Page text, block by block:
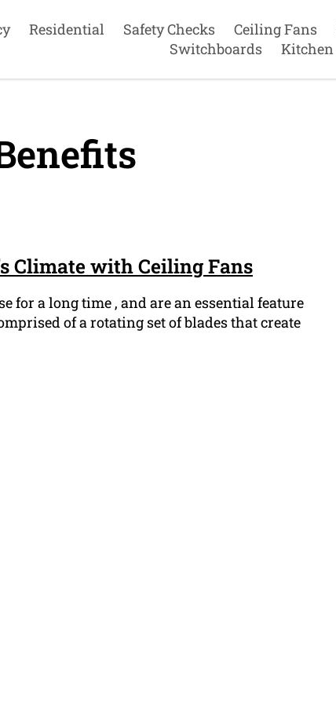
Residential Safety Checks Ceiling Fans
Switchboards
Kitchen
Climate with Ceiling Fans
for a long time , and are an essential feature
of a rotating set of blades that create